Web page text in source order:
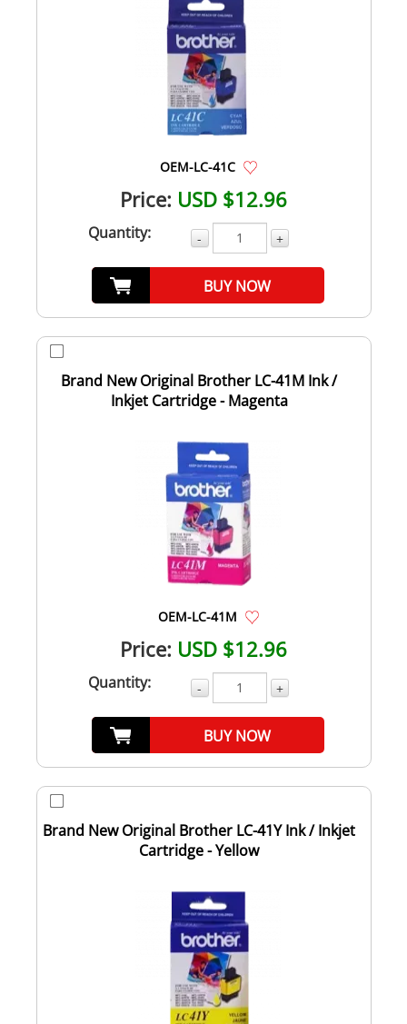
OEM-LC-41C
Price: USD $12.96
Quantity: - +
BUY NOW
Brand New Original Brother LC-41M Ink /
Inkjet Cartridge - Magenta
OEM-LC-41M
Price: USD $12.96
Quantity: - +
BUY NOW
Brand New Original Brother LC-41Y Ink / Inkjet
Cartridge - Yellow